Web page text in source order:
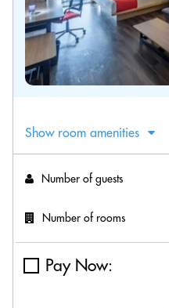
Show room amenities
Number of guests
Number of rooms
Pay Now: